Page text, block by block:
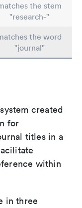
the stem
"research-"
the word
"journal"
created
for
titles in a
within
in three